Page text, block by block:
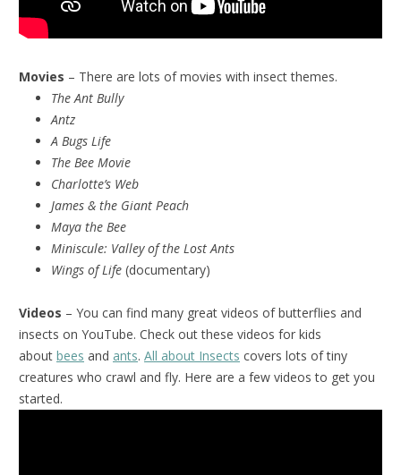
Movies – There are lots of movies with insect themes.
The Ant Bully
Antz
A Bugs Life
The Bee Movie
Charlotte’s Web
James & the Giant Peach
Maya the Bee
Miniscule: Valley of the Lost Ants
Wings of Life (documentary)
Videos – You can find many great videos of butterflies and
insects on YouTube. Check out these videos for kids
about bees and ants. All about Insects covers lots of tiny
creatures who crawl and fly. Here are a few videos to get you
started.